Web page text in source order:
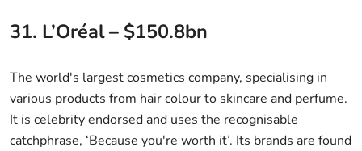
31. L’Oréal – $150.8bn
The world's largest cosmetics company, specialising in
various products from hair colour to skincare and perfume.
It is celebrity endorsed and uses the recognisable
catchphrase, ‘Because you're worth it’. Its brands are found